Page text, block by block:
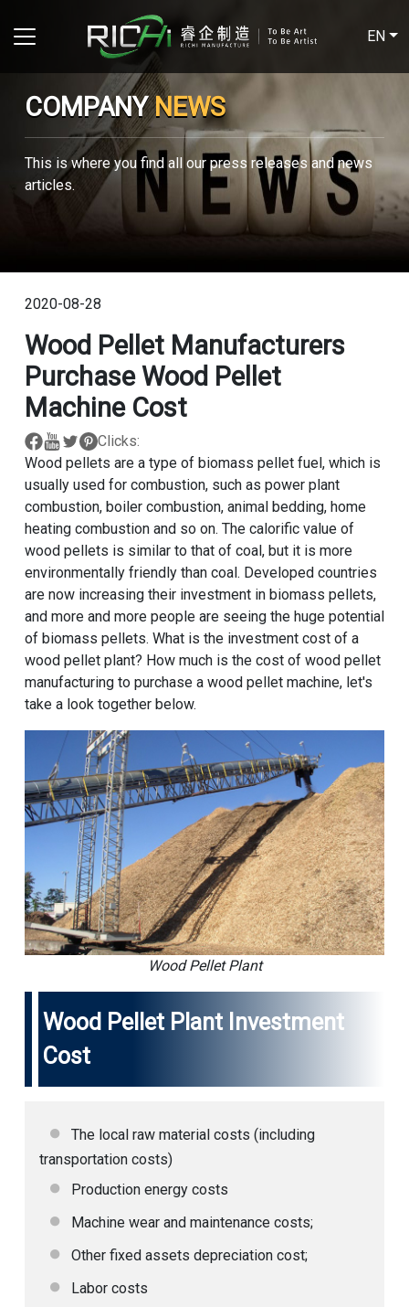
EN
COMPANYNEWS
This is where you find all our press releases and news
articles.
2020-08-28
Wood Pellet Manufacturers
Purchase Wood Pellet
Machine Cost
Clicks:
Wood pellets are a type of biomass pellet fuel, which is
usually used for combustion, such as power plant
combustion, boiler combustion, animal bedding, home
heating combustion and so on. The calorific value of
wood pellets is similar to that of coal, but it is more
environmentally friendly than coal. Developed countries
are now increasing their investment in biomass pellets,
and more and more people are seeing the huge potential
of biomass pellets. What is the investment cost of a
wood pellet plant? How much is the cost of wood pellet
manufacturing to purchase a wood pellet machine, let's
take a look together below.
Wood Pellet Plant
Wood Pellet Plant Investment
Cost
The local raw material costs (including
transportation costs)
Production energy costs
Machine wear and maintenance costs;
Other fixed assets depreciation cost;
Labor costs